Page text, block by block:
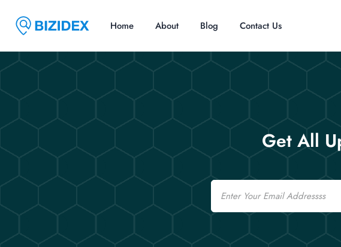
Home About Blog Contact Us
Get All
Email